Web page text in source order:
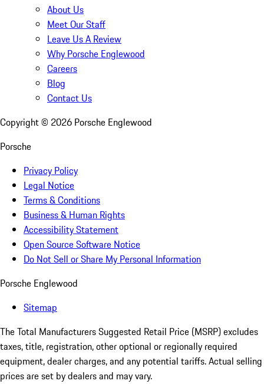
About Us
Meet Our Staff
Leave Us A Review
Why Porsche Englewood
Careers
Blog
Contact Us
Copyright © 2026 Porsche Englewood
Porsche
Privacy Policy
Legal Notice
Terms & Conditions
Business & Human Rights
Accessibility Statement
Open Source Software Notice
Do Not Sell or Share My Personal Information
Porsche Englewood
Sitemap
The Total Manufacturers Suggested Retail Price (MSRP) excludes
taxes, title, registration, other optional or regionally required
equipment, dealer charges, and any potential tariffs. Actual selling
prices are set by dealers and may vary.